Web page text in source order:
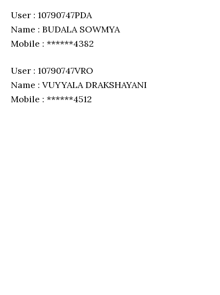
User : 10790747PDA
Name : BUDALA SOWMYA
Mobile : ******4382
User : 10790747VRO
Name : VUYYALA DRAKSHAYANI
Mobile : ******4512